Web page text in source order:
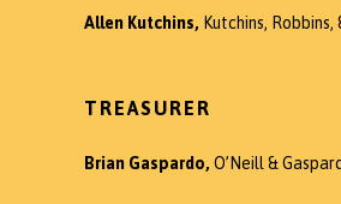
Allen Kutchins, Kutchins,
TREASURER
Brian Gaspardo, O’Neill &